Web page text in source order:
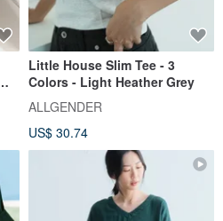
Little House Slim Tee - 3
Colors - Light Heather Grey
ALLGENDER
US$ 30.74